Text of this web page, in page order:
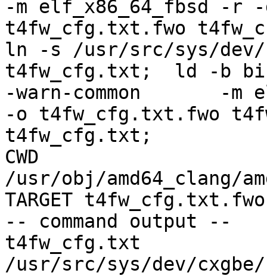
-m
t4fw_cfg.txt.fwo
ln -s /usr/src/sys/dev/
t4fw_cfg.txt;  ld -b
-warn-common       -m
-o t4fw_cfg.txt.fwo
t4fw_cfg.txt;
CWD
/usr/obj/amd64_clang/
TARGET t4fw_cfg.txt.fwo
-- command output --
t4fw_cfg.txt
/usr/src/sys/dev/